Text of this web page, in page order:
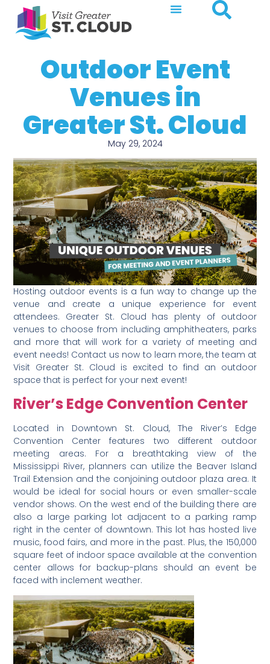
Outdoor Event
Venues in
Greater St. Cloud
May 29, 2024
Hosting outdoor events is a fun way to change up the
venue and create a unique experience for event
attendees. Greater St. Cloud has plenty of outdoor
venues to choose from including amphitheaters, parks
and more that will work for a variety of meeting and
event needs! Contact us now to learn more, the team at
Visit Greater St. Cloud is excited to find an outdoor
space that is perfect for your next event!
River’s Edge Convention Center
Located in Downtown St. Cloud, The River’s Edge
Convention Center features two different outdoor
meeting areas. For a breathtaking view of the
Mississippi River, planners can utilize the Beaver Island
Trail Extension and the conjoining outdoor plaza area. It
would be ideal for social hours or even smaller-scale
vendor shows. On the west end of the building there are
also a large parking lot adjacent to a parking ramp
right in the center of downtown. This lot has hosted live
music, food fairs, and more in the past. Plus, the 150,000
square feet of indoor space available at the convention
center allows for backup-plans should an event be
faced with inclement weather.